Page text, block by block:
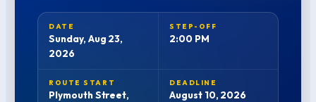
DATE
Sunday, Aug 23,
2026
STEP-OFF
2:00 PM
ROUTE START
Plymouth Street,
DEADLINE
August 10, 2026